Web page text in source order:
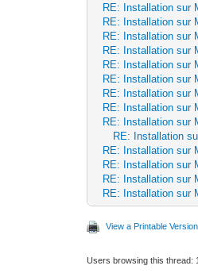
RE: Installation sur
RE: Installation sur
RE: Installation sur
RE: Installation sur
RE: Installation sur
RE: Installation sur
RE: Installation sur
RE: Installation sur
RE: Installation sur
RE: Installation
RE: Installation sur
RE: Installation sur
RE: Installation sur
RE: Installation sur
View a Printable Version
Users browsing this thread: